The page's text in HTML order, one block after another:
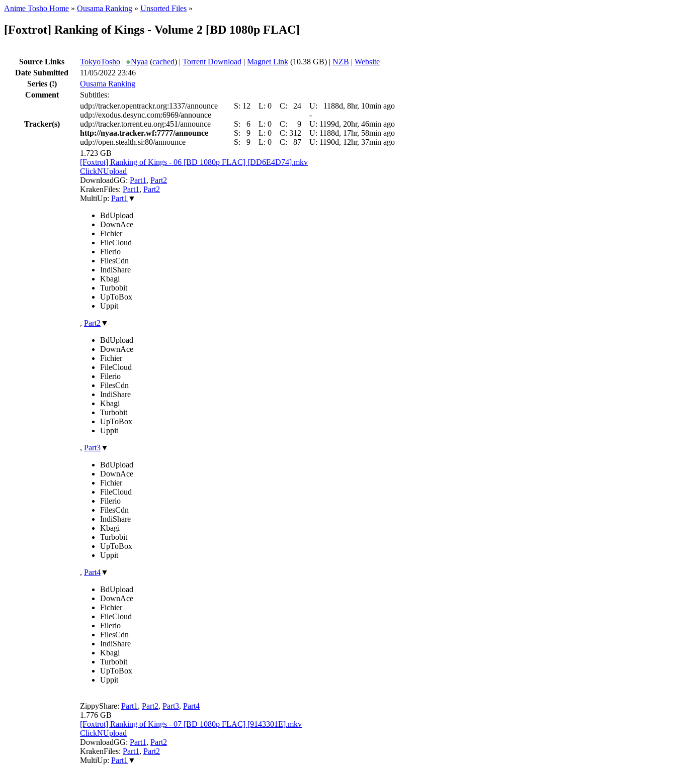
Anime Tosho Home » Ousama Ranking » Unsorted Files »
[Foxtrot] Ranking of Kings - Volume 2 [BD 1080p FLAC]
Source Links TokyoTosho | ●Nyaa (cached) | Torrent Download | Magnet Link (10.38 GB) | NZB | Website
Date Submitted
11/05/2022 23:46
Series (!)
Ousama Ranking
Comment
Subtitles:
Tracker(s)
udp://tracker.opentrackr.org:1337/announce S: 12 L: 0 C: 24 U:
1188d, 8hr, 10min ago
udp://exodus.desync.com:6969/announce
-
udp://tracker.torrent.eu.org:451/announce
S: 6 L: 0 C: 9 U: 1199d, 20hr, 46min ago
http://nyaa.tracker.wf:7777/announce
S: 9 L: 0 C: 312 U: 1188d, 17hr, 58min ago
udp://open.stealth.si:80/announce
S: 9 L: 0 C: 87 U: 1190d, 12hr, 37min ago
1.723 GB
[Foxtrot] Ranking of Kings - 06 [BD 1080p FLAC] [DD6E4D74].mkv
ClickNUpload
DownloadGG: Part1 , Part2
KrakenFiles: Part1 , Part2
MultiUp: Part1 ▼
BdUpload
DownAce
Fichier
FileCloud
Filerio
FilesCdn
IndiShare
Kbagi
Turbobit
UpToBox
Uppit
, Part2 ▼
BdUpload
DownAce
Fichier
FileCloud
Filerio
FilesCdn
IndiShare
Kbagi
Turbobit
UpToBox
Uppit
, Part3▼
BdUpload
DownAce
Fichier
FileCloud
Filerio
FilesCdn
IndiShare
Kbagi
Turbobit
UpToBox
Uppit
, Part4▼
BdUpload
DownAce
Fichier
FileCloud
Filerio
FilesCdn
IndiShare
Kbagi
Turbobit
UpToBox
Uppit
ZippyShare: Part1 , Part2, Part3, Part4
1.776 GB
[Foxtrot] Ranking of Kings - 07 [BD 1080p FLAC] [9143301E].mkv
ClickNUpload
DownloadGG: Part1 , Part2
KrakenFiles: Part1 , Part2
MultiUp: Part1 ▼